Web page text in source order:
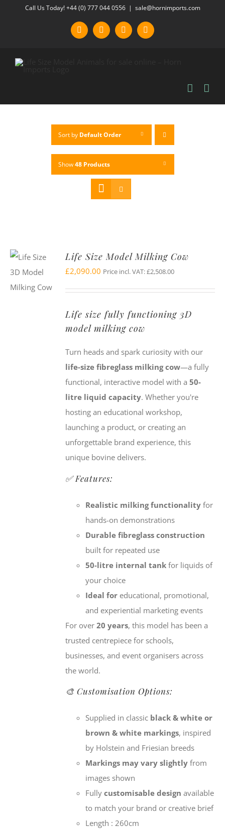
Call Us Today! +44 (0) 777 044 0556 | sale@hornimports.com
FacebookInstagramYouTube
X
Sort by Default Order
Show48 Products
ADD TO
Life Size Model Milking Cow
£2,090.00 Price incl. VAT:£2,508.00
Life size fully functioning 3D
model milking cow
Turn heads and spark curiosity with our
life-size fibreglass milking cow—a fully
functional, interactive model with a50-
litre liquid capacity. Whether you're
hosting an educational workshop,
launching a product, or creating an
unforgettable brand experience, this
unique bovine delivers.
✅ Features:
Realistic milking functionality for
hands-on demonstrations
Durable fibreglass construction
built for repeated use
50-litre internal tank for liquids of
your choice
Ideal for educational, promotional,
and experiential marketing events
For over20 years, this model has been a
trusted centrepiece for schools,
businesses, and event organisers across
the world.
🎨 Customisation Options:
Supplied in classic black & white or
brown & white markings, inspired
by Holstein and Friesian breeds
Markings may vary slightly from
images shown
Fullycustomisable design available
to match your brand or creative brief
Length : 260cm